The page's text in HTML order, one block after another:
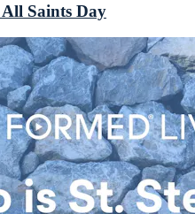
Saints Day